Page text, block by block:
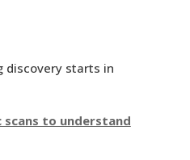
discovery starts in
to understand